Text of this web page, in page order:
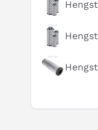
How does this
Can you